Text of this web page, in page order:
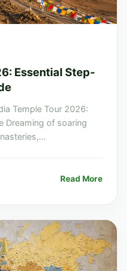
Essential Step-
Temple Tour 2026:
Dreaming of soaring
Read More